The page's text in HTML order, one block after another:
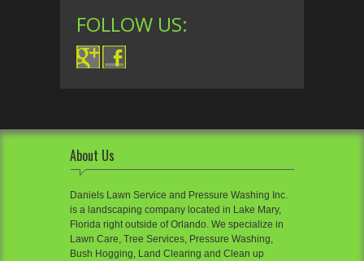
FOLLOW US:
About Us
Daniels Lawn Service and Pressure Washing Inc.
is a landscaping company located in Lake Mary,
Florida right outside of Orlando. We specialize in
Lawn Care, Tree Services, Pressure Washing,
Bush Hogging, Land Clearing and Clean up